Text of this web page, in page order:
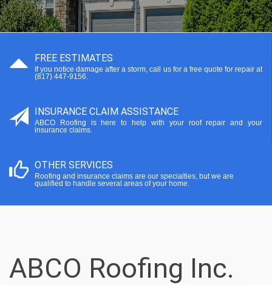
FREE ESTIMATES
If you notice damage after a storm, call us for a free quote for repair at
(817) 447-9156.
INSURANCE CLAIM ASSISTANCE
ABCO Roofing is here to help with your roof repair and your
insurance claims.
OTHER SERVICES
Roofing and insurance claims are our specialties, but we are
qualified to handle several areas of your home.
ABCO Roofing Inc.